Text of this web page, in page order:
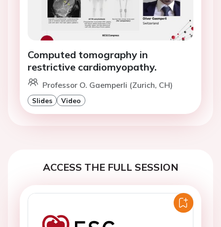
Computed tomography in
restrictive cardiomyopathy.
Professor O. Gaemperli (Zurich, CH)
Slides Video
ACCESS THE FULL SESSION